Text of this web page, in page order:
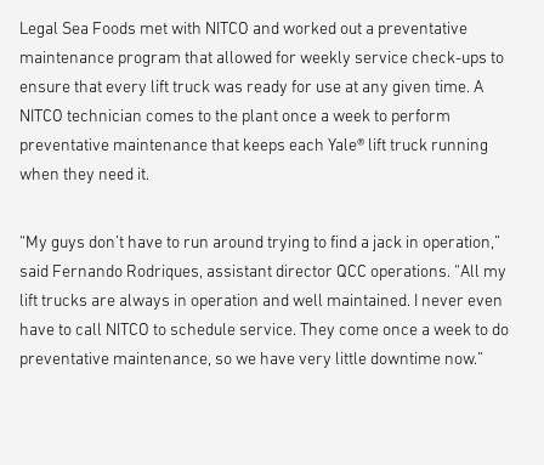
Legal Sea Foods met with NITCO and worked out a preventative
maintenance program that allowed for weekly service check-ups to
ensure that every lift truck was ready for use at any given time. A
NITCO technician comes to the plant once a week to perform
preventative maintenance that keeps each Yale® lift truck running
when they need it.
“My guys don’t have to run around trying to find a jack in operation,”
said Fernando Rodriques, assistant director QCC operations. “All my
lift trucks are always in operation and well maintained. I never even
have to call NITCO to schedule service. They come once a week to do
preventative maintenance, so we have very little downtime now.”